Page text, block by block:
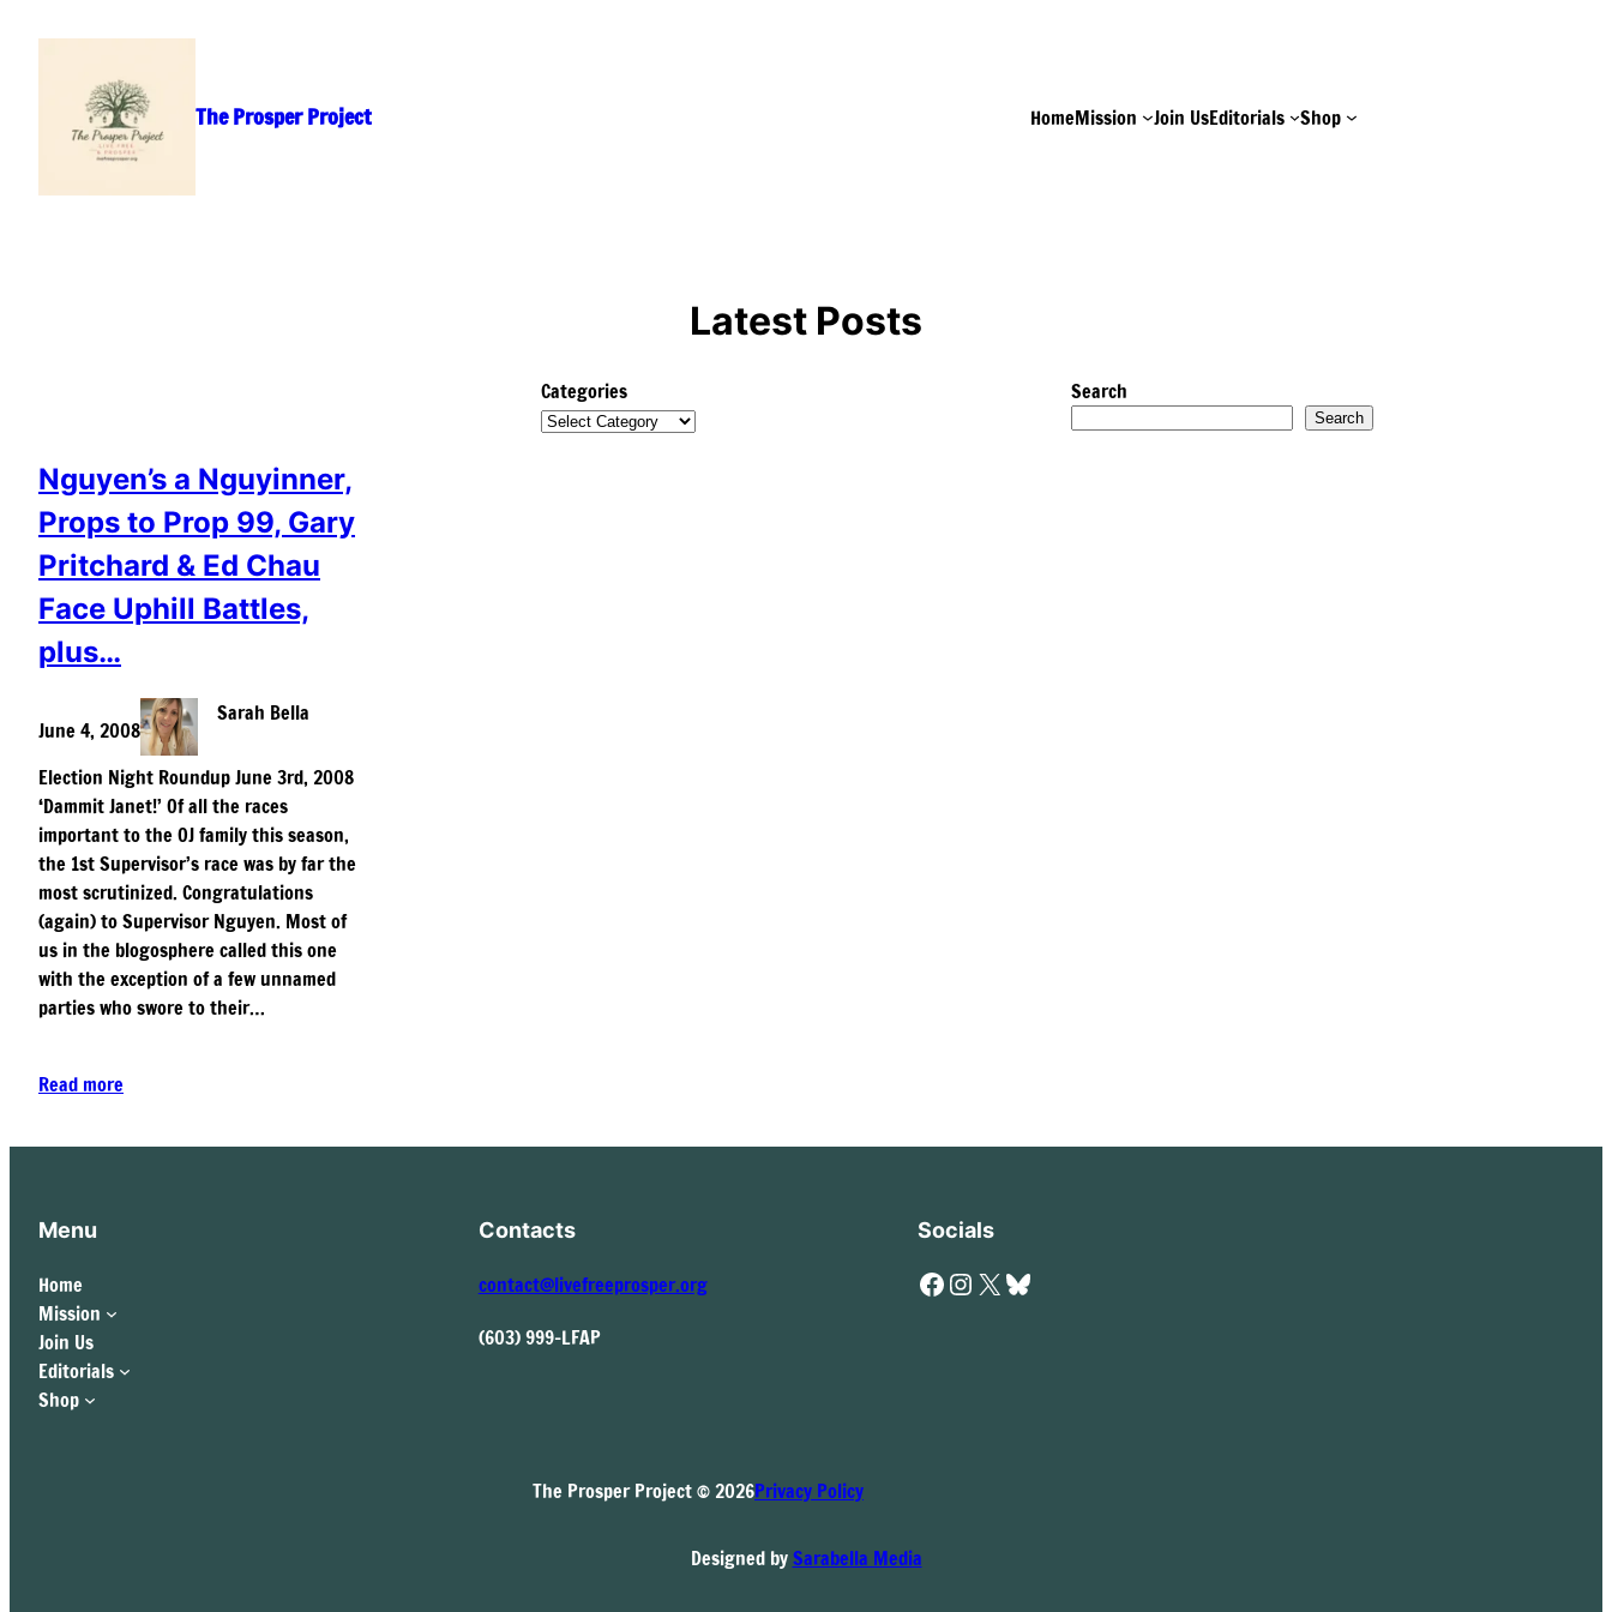
The Prosper Project HomeMission Join UsEditorials Shop
Latest Posts
Categories Search
Search
Nguyen’s a Nguyinner,
Props to Prop 99, Gary
Pritchard & Ed Chau
Face Uphill Battles,
plus…
June 4, 2008
Sarah Bella
Election Night Roundup June 3rd, 2008
‘Dammit Janet!’ Of all the races
important to the OJ family this season,
the 1st Supervisor’s race was by far the
most scrutinized. Congratulations
(again) to Supervisor Nguyen. Most of
us in the blogosphere called this one
with the exception of a few unnamed
parties who swore to their…
Read more
Menu
Home
Mission
Join Us
Editorials
Shop
Contacts
contact@livefreeprosper.org
(603) 999-LFAP
Socials
Facebook Instagram X Bluesky
The Prosper Project © 2026Privacy Policy
Designed bySarabella Media